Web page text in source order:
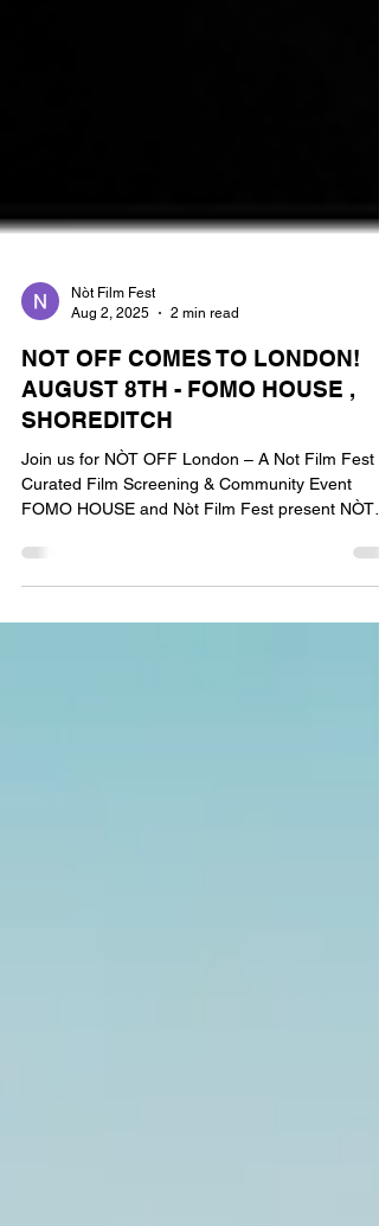
Nòt Film Fest
Aug 2, 2025
2 min read
NOT OFF COMES TO LONDON!
AUGUST 8TH - FOMO HOUSE ,
SHOREDITCH
Join us for NÒT OFF London – A Not Film Fest
OFF, in...